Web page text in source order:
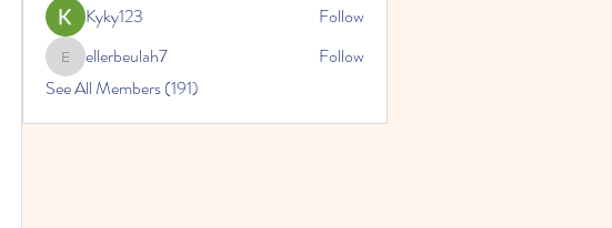
Kyky123
Follow
ellerbeulah7
ellerbeulah7
Follow
See All Members (191)